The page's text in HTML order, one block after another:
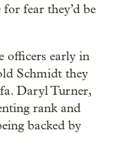
fear they’d be
officers early in
Schmidt they
Daryl Turner,
rank and
backed by